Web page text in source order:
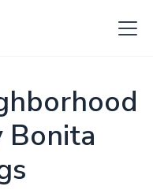
Bonita